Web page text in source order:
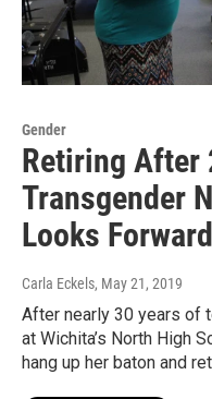
Gender
Retiring After
Transgender
Looks
Carla Eckels, May 21, 2019
After nearly 30 years of
at Wichita’s North High
hang up her baton and